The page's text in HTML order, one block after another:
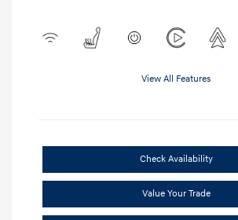
View All Features
Check Availability
Value Your Trade